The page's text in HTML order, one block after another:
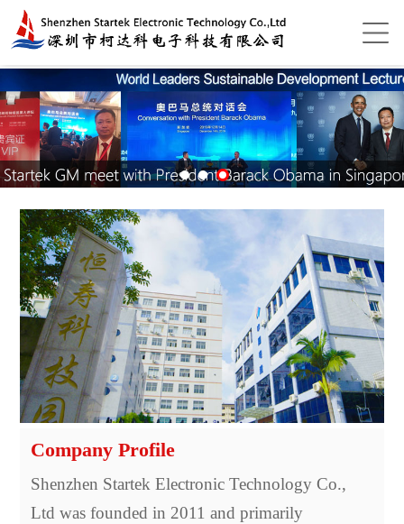
Company Profile
Shenzhen Startek Electronic Technology Co.,
Ltd was founded in 2011 and primarily